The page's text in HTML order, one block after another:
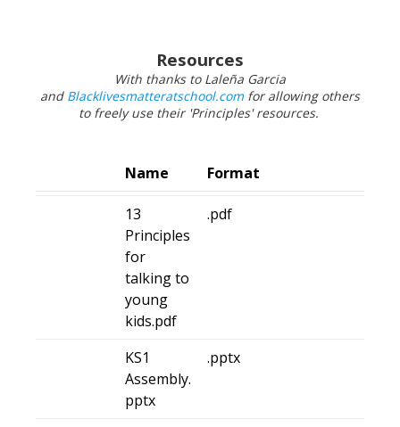
Resources
With thanks to Laleña Garcia
and Blacklivesmatteratschool.com for allowing others
to freely use their 'Principles' resources.
Name Format
13
Principles
for
talking to
young
kids.pdf
.pdf
KS1
Assembly.
pptx
.pptx